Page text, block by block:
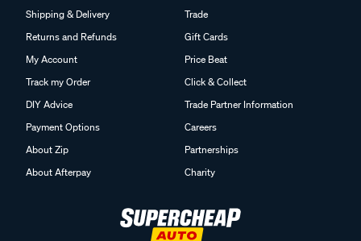
Shipping & Delivery
Returns and Refunds
My Account
Track my Order
DIY Advice
Payment Options
About Zip
About Afterpay
Trade
Gift Cards
Price Beat
Click & Collect
Trade Partner Information
Careers
Partnerships
Charity